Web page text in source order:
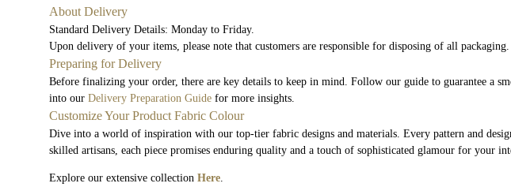
About Delivery
Standard Delivery Details: Monday to Friday.
Upon delivery of your items, please note that customers are responsible for disposing of all
Preparing for Delivery
Before finalizing your order, there are key details to keep in mind. Follow our guide to guarantee a
into ourDelivery Preparation Guide for more insights.
Customize Your Product Fabric Colour
Dive into a world of inspiration with our top-tier fabric designs and materials. Every pattern and
skilled artisans, each piece promises enduring quality and a touch of sophisticated glamour for your
Explore our extensive collectionHere